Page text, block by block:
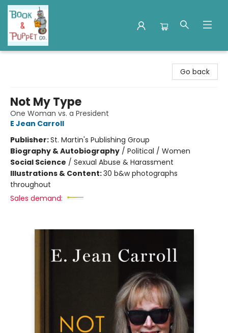
Go back
Not My Type
One Woman vs. a President
E Jean Carroll
Publisher:St. Martin's Publishing Group
Biography & Autobiography / Political / Women
Social Science / Sexual Abuse & Harassment
Illustrations & Content:30 b&w photographs
throughout
Sales demand: